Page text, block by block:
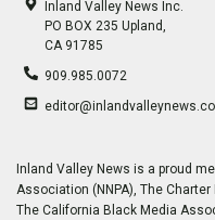
Inland Valley News Inc.
PO BOX 235 Upland,
CA 91785
909.985.0072
Inland Valley News is a proud
Association (NNPA), The
The California Black Media